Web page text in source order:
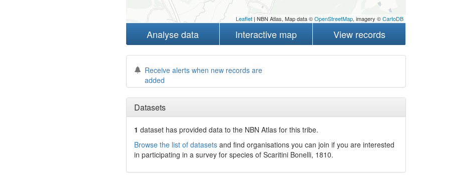
Leaflet| NBN Atlas, Map data ©OpenStreetMap, imagery ©CartoDB
Analyse data Interactive map View records
Receive alerts when new records are
added
Datasets
1 dataset hasprovided data to the NBN Atlas for this tribe.
Browse the list of datasetsand find organisations you can join if you are interested
in participating in a survey for species of Scaritini Bonelli, 1810.